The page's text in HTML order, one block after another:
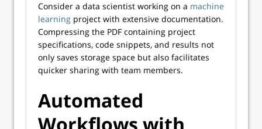
Consider a data scientist working on a machine
learning project with extensive documentation.
Compressing the PDF containing project
specifications, code snippets, and results not
only saves storage space but also facilitates
quicker sharing with team members.
Automated